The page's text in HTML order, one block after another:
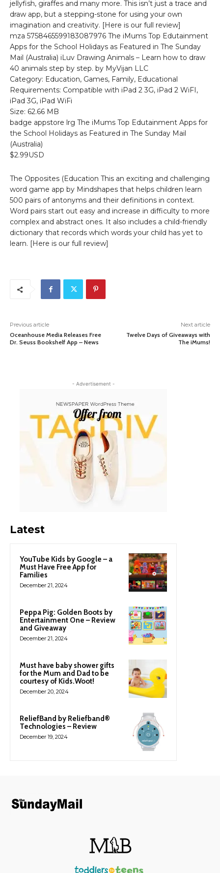
jellyfish, giraffes and many more. This isn’t just a trace and
draw app, but a stepping-stone for using your own
imagination and creativity. [Here is our full review]
mza 5758465599183087976 The iMums Top Edutainment
Apps for the School Holidays as Featured in The Sunday
Mail (Australia) iLuv Drawing Animals – Learn how to draw
40 animals step by step. by MyVijan LLC
Category: Education, Games, Family, Educational
Requirements: Compatible with iPad 2 3G, iPad 2 WiFI,
iPad 3G, iPad WiFi
Size: 62.66 MB
badge appstore lrg The iMums Top Edutainment Apps for
the School Holidays as Featured in The Sunday Mail
(Australia)
$2.99USD
The Opposites (Education This an exciting and challenging
word game app by Mindshapes that helps children learn
500 pairs of antonyms and their definitions in context.
Word pairs start out easy and increase in difficulty to more
complex and abstract ones. It also includes a child-friendly
dictionary that records which words your child has yet to
learn. [Here is our full review]
Previous article
Oceanhouse Media Releases Free
Dr. Seuss Bookshelf App – News
Next article
Twelve Days of Giveaways with
The iMums!
- Advertisement -
Latest
YouTube Kids by Google – a
Must Have Free App for
Families
December 21, 2024
Peppa Pig: Golden Boots by
Entertainment One – Review
and Giveaway
December 21, 2024
Must have baby shower gifts
for the Mum and Dad to be
courtesy of Kids.Woot!
December 20, 2024
ReliefBand by Reliefband®
Technologies – Review
December 19, 2024